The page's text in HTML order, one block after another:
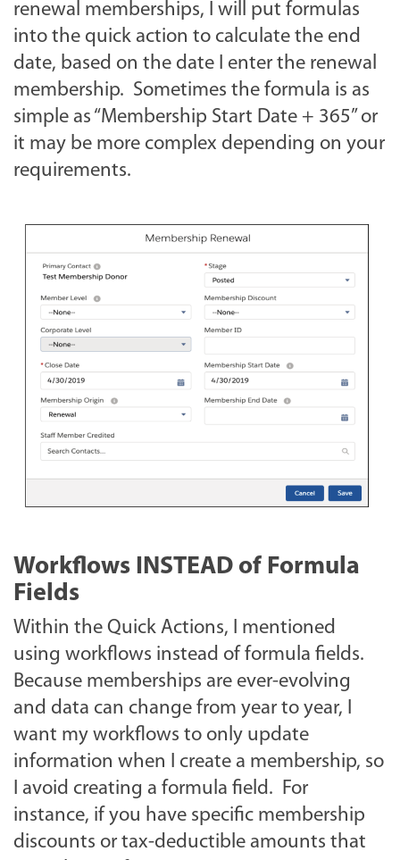
renewal memberships, I will put formulas
into the quick action to calculate the end
date, based on the date I enter the renewal
membership. Sometimes the formula is as
simple as “Membership Start Date + 365” or
it may be more complex depending on your
requirements.
Workflows INSTEAD of Formula
Fields
Within the Quick Actions, I mentioned
using workflows instead of formula fields.
Because memberships are ever-evolving
and data can change from year to year, I
want my workflows to only update
information when I create a membership, so
I avoid creating a formula field. For
instance, if you have specific membership
discounts or tax-deductible amounts that